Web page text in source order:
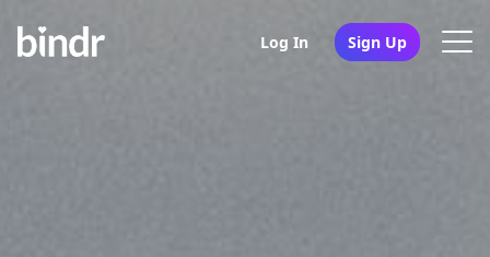
Log In Sign Up